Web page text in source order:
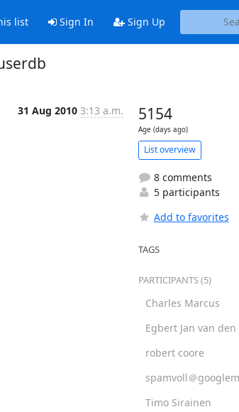
list Sign In Sign Up
31 Aug 2010 3:13 a.m. 5154
Age (days ago)
List overview
8 comments
5 participants
Add to favorites
TAGS
PARTICIPANTS (5)
Charles Marcus
Egbert Jan van den
robert coore
spamvoll＠
Timo Sirainen